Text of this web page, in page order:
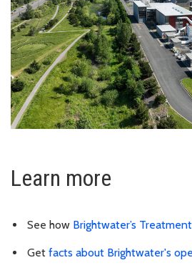
Learn more
See how Brightwater’s
Get facts about Brightwater's